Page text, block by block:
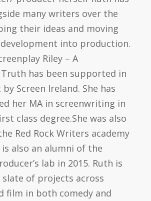
many writers over the
their ideas and moving
into production.
Riley – A
has been supported in
Screen Ireland. She has
her MA in screenwriting in
class degree.She was also
Red Rock Writers academy
is also an alumni of the
lab in 2015. Ruth is
of projects across
film in both comedy and